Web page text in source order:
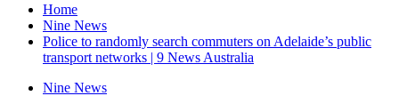
Home
Nine News
Police to randomly search commuters on Adelaide’s public
transport networks | 9 News Australia
Nine News